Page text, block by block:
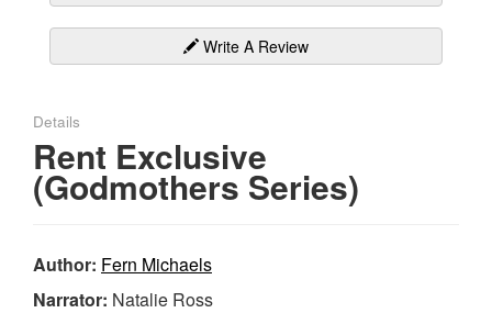
Write A Review
Details
Rent Exclusive
(Godmothers Series)
Author: Fern Michaels
Narrator: Natalie Ross